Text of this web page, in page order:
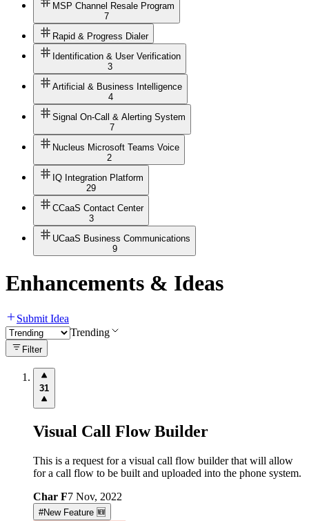
MSP Channel Resale Program
7
Rapid & Progress Dialer
Identification & User Verification
3
Artificial & Business Intelligence
4
Signal On-Call & Alerting System
7
Nucleus Microsoft Teams Voice
2
IQ Integration Platform
29
CCaaS Contact Center
3
UCaaS Business Communications
9
Enhancements & Ideas
Submit Idea
Trending
Filter
31
Visual Call Flow Builder
This is a request for a visual call flow builder that will allow
for a call flow to be built and uploaded into the phone system.
Char F7 Nov, 2022
#New Feature 🆕